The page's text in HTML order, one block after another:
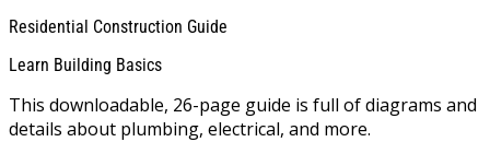
Residential Construction Guide
Learn Building Basics
This downloadable, 26-page guide is full of diagrams and
details about plumbing, electrical, and more.